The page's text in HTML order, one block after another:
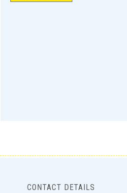
CONTACT DETAILS